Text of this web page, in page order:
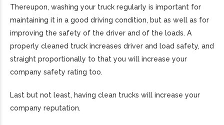
Thereupon, washing your truck regularly is important for
maintaining it in a good driving condition, but as well as for
improving the safety of the driver and of the loads. A
properly cleaned truck increases driver and load safety, and
straight proportionally to that you will increase your
company safety rating too.
Last but not least, having clean trucks will increase your
company reputation.